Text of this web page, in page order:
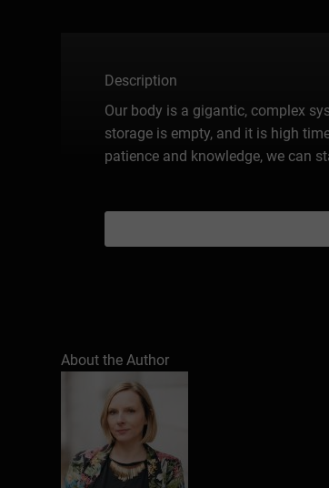
Description
Our body is a gigantic, complex
storage is empty, and it is high
patience and knowledge, we can
About the Author